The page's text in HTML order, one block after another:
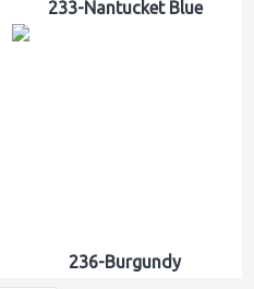
233-Nantucket Blue
236-Burgundy